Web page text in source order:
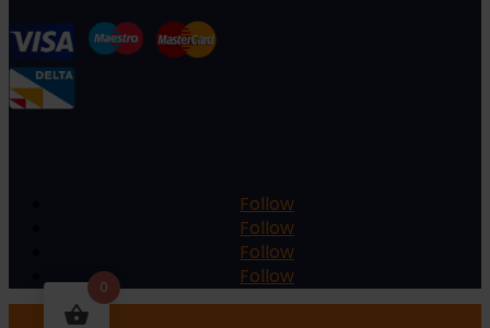
Follow
Follow
Follow
Follow
0